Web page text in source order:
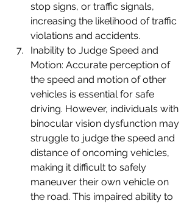
stop signs, or traffic signals,
increasing the likelihood of traffic
violations and accidents.
Inability to Judge Speed and
Motion: Accurate perception of
the speed and motion of other
vehicles is essential for safe
driving. However, individuals with
binocular vision dysfunction may
struggle to judge the speed and
distance of oncoming vehicles,
making it difficult to safely
maneuver their own vehicle on
the road. This impaired ability to